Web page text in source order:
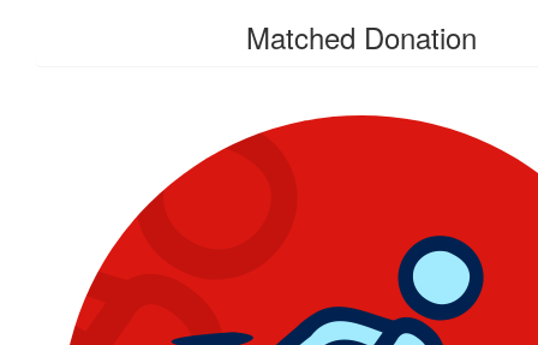
Matched Donation